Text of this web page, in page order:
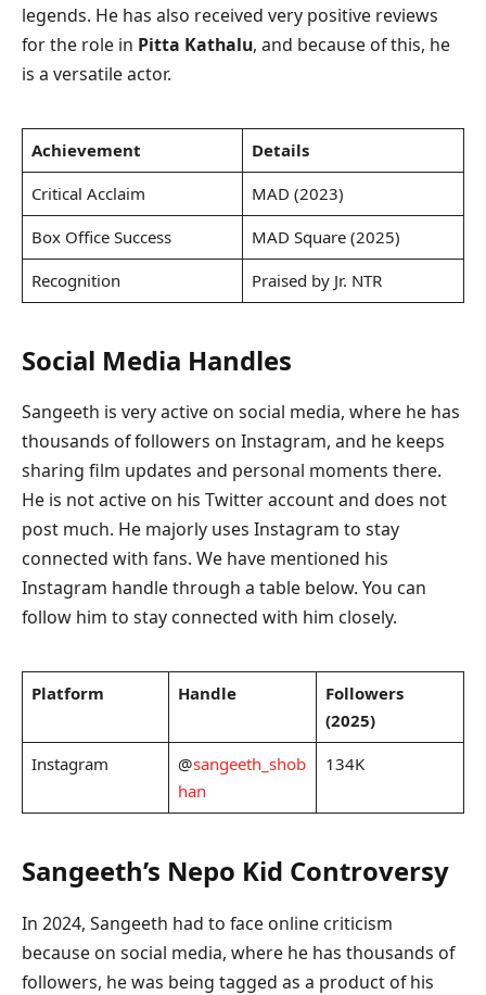
legends. He has also received very positive reviews
for the role in Pitta Kathalu, and because of this, he
is a versatile actor.
Achievement
Details
Critical Acclaim
MAD (2023)
Box Office Success
MAD Square (2025)
Recognition
Praised by Jr. NTR
Social Media Handles
Sangeeth is very active on social media, where he has
thousands of followers on Instagram, and he keeps
sharing film updates and personal moments there.
He is not active on his Twitter account and does not
post much. He majorly uses Instagram to stay
connected with fans. We have mentioned his
Instagram handle through a table below. You can
follow him to stay connected with him closely.
Platform Handle
Followers
(2025)
Instagram
@sangeeth_shob
han
134K
Sangeeth’s Nepo Kid Controversy
In 2024, Sangeeth had to face online criticism
because on social media, where he has thousands of
followers, he was being tagged as a product of his